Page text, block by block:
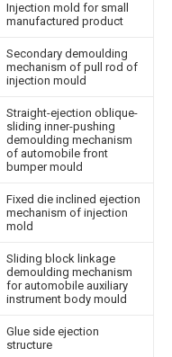
Injection mold for small
manufactured product
Secondary demoulding
mechanism of pull rod of
injection mould
Straight-ejection oblique-
sliding inner-pushing
demoulding mechanism
of automobile front
bumper mould
Fixed die inclined ejection
mechanism of injection
mold
Sliding block linkage
demoulding mechanism
for automobile auxiliary
instrument body mould
Glue side ejection
structure